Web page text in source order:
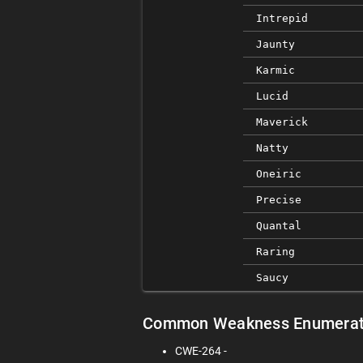
Intrepid
Jaunty
Karmic
Lucid
Maverick
Natty
Oneiric
Precise
Quantal
Raring
Saucy
Common Weakness
CWE-264 -